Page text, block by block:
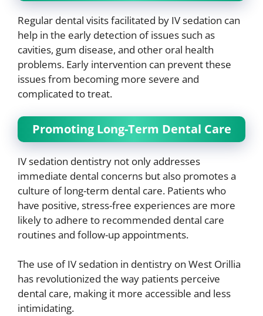
Regular dental visits facilitated by IV sedation can
help in the early detection of issues such as
cavities, gum disease, and other oral health
problems. Early intervention can prevent these
issues from becoming more severe and
complicated to treat.
Promoting Long-Term Dental Care
IV sedation dentistry not only addresses
immediate dental concerns but also promotes a
culture of long-term dental care. Patients who
have positive, stress-free experiences are more
likely to adhere to recommended dental care
routines and follow-up appointments.
The use of IV sedation in dentistry on West Orillia
has revolutionized the way patients perceive
dental care, making it more accessible and less
intimidating.